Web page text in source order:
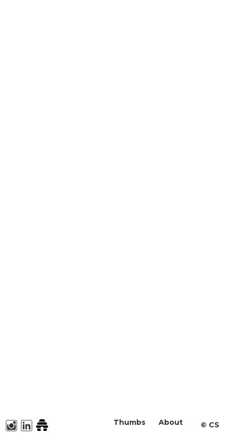
About
Thumbs ©